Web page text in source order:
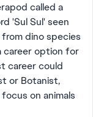
called a
'Sul Sul' seen
dino species
career option for
career could
or Botanist,
on animals